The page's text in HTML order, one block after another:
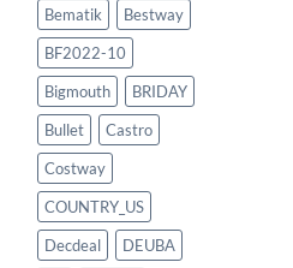
Bematik
Bestway
BF2022-10
Bigmouth
BRIDAY
Bullet
Castro
Costway
COUNTRY_US
Decdeal
DEUBA